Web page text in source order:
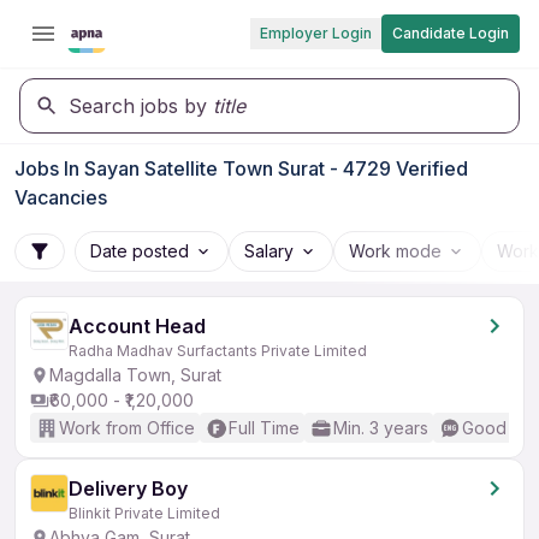
Employer Login Candidate Login
Search jobs by title
Jobs In Sayan Satellite Town Surat - 4729 Verified
Vacancies
Date posted Salary Work mode
Account Head
Radha Madhav Surfactants Private Limited
Magdalla Town, Surat
₹60,000 - ₹1,20,000
Work from Office
Full Time Min. 3 years Good
Delivery Boy
Blinkit Private Limited